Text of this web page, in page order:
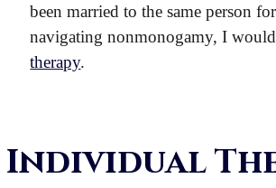
been married to the same person
navigating nonmonogamy, I
therapy.
Individual